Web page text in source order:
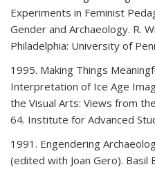
Experiments in Feminist
Gender and Archaeology. R.
Philadelphia: University of
1995. Making Things
Interpretation of Ice Age
the Visual Arts: Views from
64. Institute for Advanced
1991. Engendering
(edited with Joan Gero). Basil